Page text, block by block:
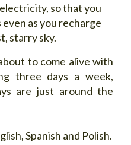
so that you
as you recharge
starry sky.
to come alive with
three days a week,
are just around the
Spanish and Polish.